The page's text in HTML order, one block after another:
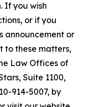
If you wish
or if you
announcement or
to these matters,
Law Offices of
Suite 1100,
914-5007, by